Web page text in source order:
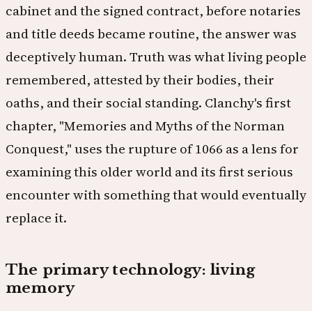
cabinet and the signed contract, before notaries
and title deeds became routine, the answer was
deceptively human. Truth was what living people
remembered, attested by their bodies, their
oaths, and their social standing. Clanchy's first
chapter, "Memories and Myths of the Norman
Conquest," uses the rupture of 1066 as a lens for
examining this older world and its first serious
encounter with something that would eventually
replace it.
The primary technology: living
memory